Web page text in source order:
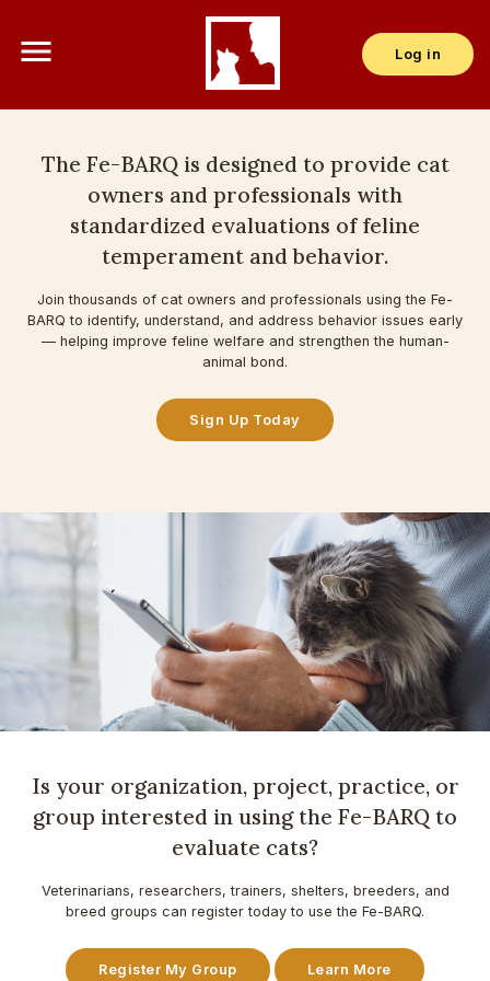
menu Log in
The Fe-BARQ is designed to provide cat
owners and professionals with
standardized evaluations of feline
temperament and behavior.
Join thousands of cat owners and professionals using the Fe-
BARQ to identify, understand, and address behavior issues early
— helping improve feline welfare and strengthen the human-
animal bond.
Sign Up Today
Is your organization, project, practice, or
group interested in using the Fe-BARQ to
evaluate cats?
Veterinarians, researchers, trainers, shelters, breeders, and
breed groups can register today to use the Fe-BARQ.
Register My Group Learn More